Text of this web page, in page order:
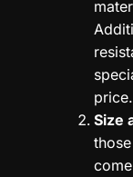
price.
Size